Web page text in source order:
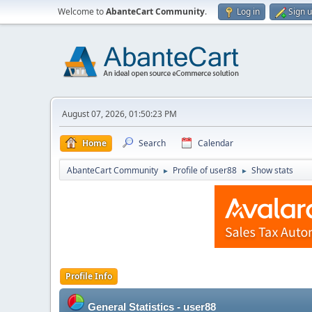
Welcome toAbanteCart Community. Log in Sign
August 07, 2026, 01:50:23 PM
Home Search Calendar
AbanteCart Community ► Profile of user88 ► Show stats
Profile Info
General Statistics - user88